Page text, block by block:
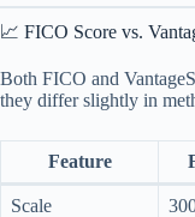
📈 FICO Score vs.
Both FICO and
they differ slightly in
Feature
Scale